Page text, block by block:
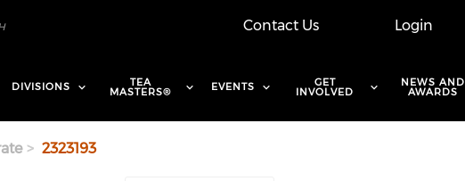
Login
Contact Us
DIVISIONS TEA
MASTERS® EVENTS GET
INVOLVED
NEWS AND
AWARDS
2323193